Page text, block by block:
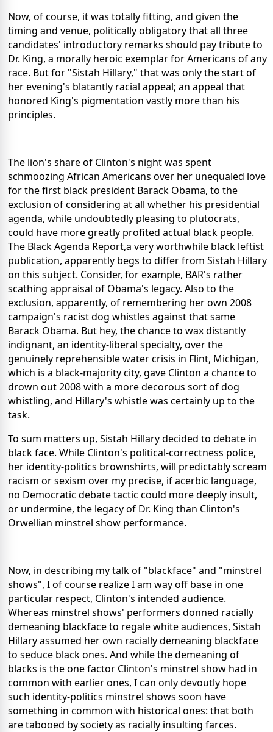
Now, of course, it was totally fitting, and given the
timing and venue, politically obligatory that all three
candidates' introductory remarks should pay tribute to
Dr. King, a morally heroic exemplar for Americans of any
race. But for "Sistah Hillary," that was only the start of
her evening's blatantly racial appeal; an appeal that
honored King's pigmentation vastly more than his
principles.
The lion's share of Clinton's night was spent
schmoozing African Americans over her unequaled love
for the first black president Barack Obama, to the
exclusion of considering at all whether his presidential
agenda, while undoubtedly pleasing to plutocrats,
could have more greatly profited actual black people.
The Black Agenda Report,a very worthwhile black leftist
publication, apparently begs to differ from Sistah Hillary
on this subject. Consider, for example, BAR's rather
scathing appraisal of Obama's legacy. Also to the
exclusion, apparently, of remembering her own 2008
campaign's racist dog whistles against that same
Barack Obama. But hey, the chance to wax distantly
indignant, an identity-liberal specialty, over the
genuinely reprehensible water crisis in Flint, Michigan,
which is a black-majority city, gave Clinton a chance to
drown out 2008 with a more decorous sort of dog
whistling, and Hillary's whistle was certainly up to the
task.
To sum matters up, Sistah Hillary decided to debate in
black face. While Clinton's political-correctness police,
her identity-politics brownshirts, will predictably scream
racism or sexism over my precise, if acerbic language,
no Democratic debate tactic could more deeply insult,
or undermine, the legacy of Dr. King than Clinton's
Orwellian minstrel show performance.
Now, in describing my talk of "blackface" and "minstrel
shows", I of course realize I am way off base in one
particular respect, Clinton's intended audience.
Whereas minstrel shows' performers donned racially
demeaning blackface to regale white audiences, Sistah
Hillary assumed her own racially demeaning blackface
to seduce black ones. And while the demeaning of
blacks is the one factor Clinton's minstrel show had in
common with earlier ones, I can only devoutly hope
such identity-politics minstrel shows soon have
something in common with historical ones: that both
are tabooed by society as racially insulting farces.